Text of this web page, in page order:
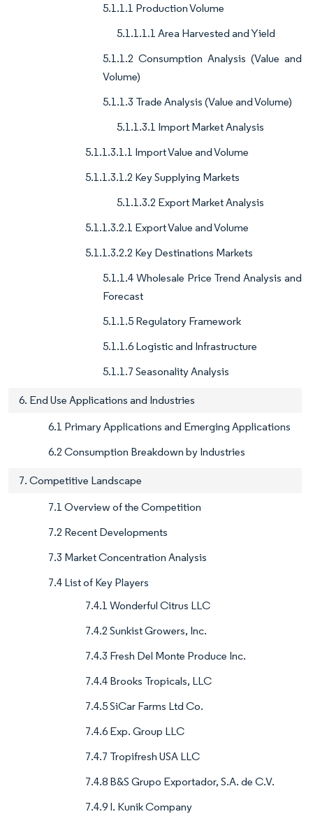
5.1.1.1 Production Volume
5.1.1.1.1 Area Harvested and Yield
5.1.1.2 Consumption Analysis (Value and
Volume)
5.1.1.3 Trade Analysis (Value and Volume)
5.1.1.3.1 Import Market Analysis
5.1.1.3.1.1 Import Value and Volume
5.1.1.3.1.2 Key Supplying Markets
5.1.1.3.2 Export Market Analysis
5.1.1.3.2.1 Export Value and Volume
5.1.1.3.2.2 Key Destinations Markets
5.1.1.4 Wholesale Price Trend Analysis and
Forecast
5.1.1.5 Regulatory Framework
5.1.1.6 Logistic and Infrastructure
5.1.1.7 Seasonality Analysis
6. End Use Applications and Industries
6.1 Primary Applications and Emerging Applications
6.2 Consumption Breakdown by Industries
7. Competitive Landscape
7.1 Overview of the Competition
7.2 Recent Developments
7.3 Market Concentration Analysis
7.4 List of Key Players
7.4.1 Wonderful Citrus LLC
7.4.2 Sunkist Growers, Inc.
7.4.3 Fresh Del Monte Produce Inc.
7.4.4 Brooks Tropicals, LLC
7.4.5 SiCar Farms Ltd Co.
7.4.6 Exp. Group LLC
7.4.7 Tropifresh USA LLC
7.4.8 B&S Grupo Exportador, S.A. de C.V.
7.4.9 I. Kunik Company